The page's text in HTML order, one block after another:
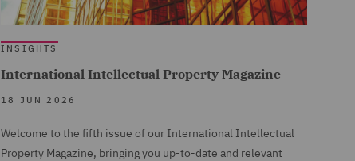
INSIGHTS
International Intellectual Property Magazine
18 JUN 2026
Welcome to the fifth issue of our International Intellectual
Property Magazine, bringing you up-to-date and relevant